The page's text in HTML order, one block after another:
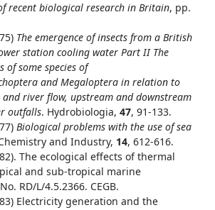
recent biological research in Britain, pp.
The emergence of insects from a British
station cooling water Part II The
of some species of
and Megaloptera in relation to
river flow, upstream and downstream
outfalls. Hydrobiologia, 47, 91-133.
Biological problems with the use of sea
and Industry, 14, 612-616.
The ecological effects of thermal
and sub-tropical marine
RD/L/4.5.2366. CEGB.
Electricity generation and the